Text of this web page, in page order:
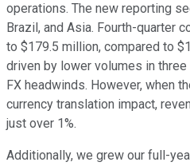
operations. The new reporting
Brazil, and Asia. Fourth-quarter
to $179.5 million, compared to
driven by lower volumes in
FX headwinds. However, when
currency translation impact,
just over 1%.
Additionally, we grew our full-